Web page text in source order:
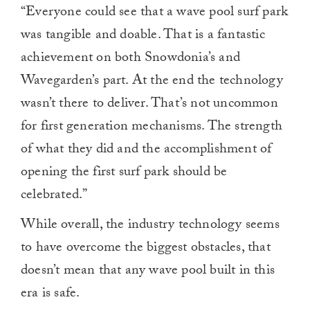
“Everyone could see that a wave pool surf park
was tangible and doable. That is a fantastic
achievement on both Snowdonia’s and
Wavegarden’s part. At the end the technology
wasn’t there to deliver. That’s not uncommon
for first generation mechanisms. The strength
of what they did and the accomplishment of
opening the first surf park should be
celebrated.”
While overall, the industry technology seems
to have overcome the biggest obstacles, that
doesn’t mean that any wave pool built in this
era is safe.